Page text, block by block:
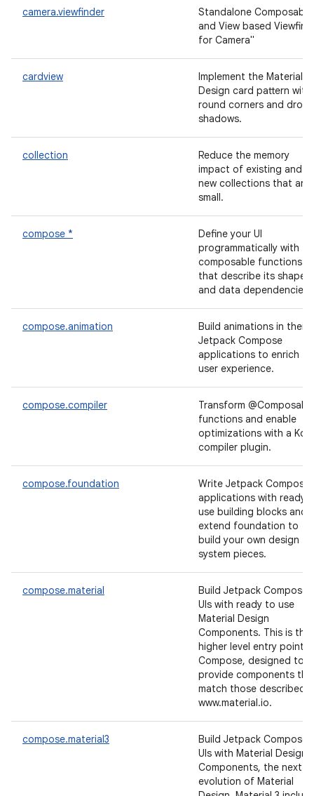
camera.viewfinder
Standalone Composable
and View based
for Camera"
cardview
Implement the Material
Design card pattern with
round corners and drop
shadows.
collection
Reduce the memory
impact of existing and
new collections that are
small.
compose *
Define your UI
programmatically with
composable functions
that describe its shape
and data dependencies.
compose.animation
Build animations in their
Jetpack Compose
applications to enrich
user experience.
compose.compiler
Transform
functions and enable
optimizations with a
compiler plugin.
compose.foundation
Write Jetpack Compose
applications with ready
use building blocks and
extend foundation to
build your own design
system pieces.
compose.material
Build Jetpack Compose
UIs with ready to use
Material Design
Components. This is the
higher level entry point
Compose, designed to
provide components
match those described
www.material.io.
compose.material3
Build Jetpack Compose
UIs with Material Design 3
Components, the next
evolution of Material